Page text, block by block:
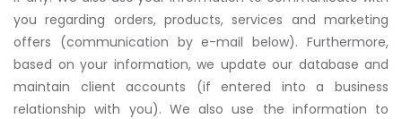
you regarding orders, products, services and marketing
offers (communication by e-mail below). Furthermore,
based on your information, we update our database and
maintain client accounts (if entered into a business
relationship with you). We also use the information to